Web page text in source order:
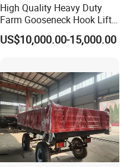
High Quality Heavy Duty
Farm Gooseneck Hook Lift
Trailer with Heavy Load
Capacity, Reinforced Steel
US$10,000.00-15,000.00